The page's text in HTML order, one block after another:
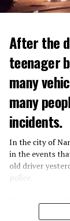
The
drug trafficking
contaminated
trade will
THERE WILL
There will be
plans have not
the first wave is
July, while the
Three months
government-
After the
teenager
many
many
incidents.
In the city of
in the events
old driver
police.
different cities